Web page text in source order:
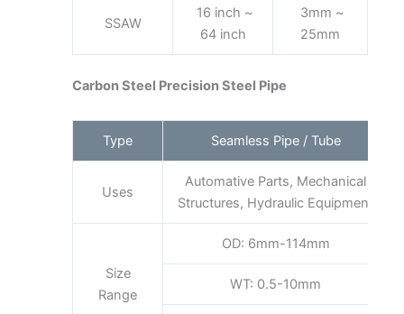
SSAW
16 inch ~
64 inch
3mm ~
25mm
Carbon Steel Precision Steel Pipe
Type Seamless Pipe / Tube
Uses
Automative Parts, Mechanical
Structures, Hydraulic Equipment
Size
Range
OD: 6mm-114mm
WT: 0.5-10mm